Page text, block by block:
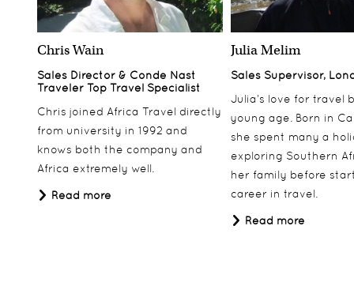
Chris Wain
Sales Director & Conde Nast
Traveler Top Travel Specialist
Chris joined Africa Travel directly
from university in 1992 and
knows both the company and
Africa extremely well.
Read more
Julia Melim
Sales Supervisor,
Julia’s love for travel
young age. Born in
she spent many a
exploring Southern
her family before
career in travel.
Read more